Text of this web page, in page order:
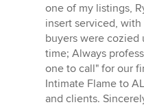
one of my listings,
insert serviced,
buyers were cozied
time; Always
one to call" for our
Intimate Flame to
and clients.